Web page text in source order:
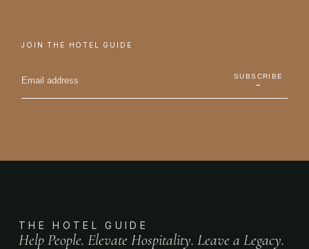
JOIN THE HOTEL GUIDE
SUBSCRIBE
→
THE HOTEL GUIDE
Help People. Elevate Hospitality. Leave a Legacy.